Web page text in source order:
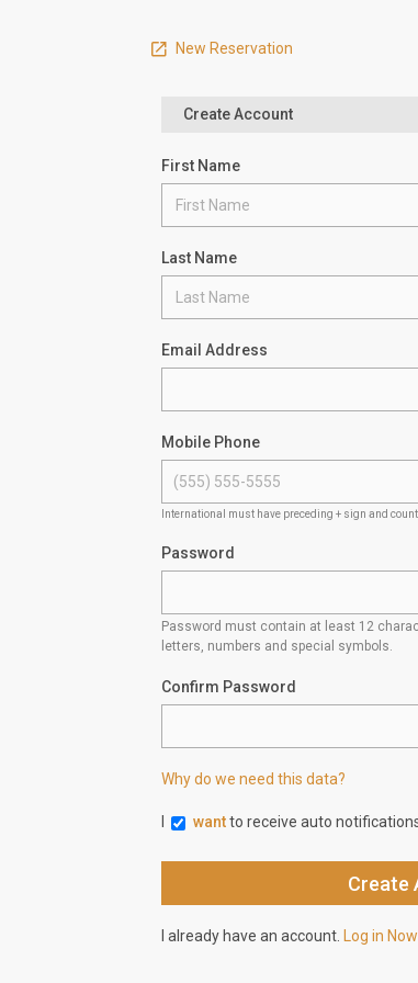
New Reservation
Create Account
First Name
Last Name
Email Address
Mobile Phone
International must have preceding + sign and
Password
Password must contain at least 12
letters, numbers and special symbols.
Confirm Password
Why do we need this data?
wantto receive auto
I already have an account. Log in Now